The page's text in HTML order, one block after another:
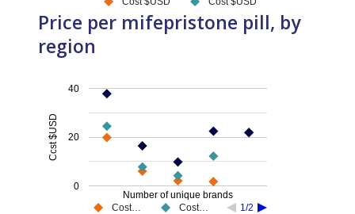
Price per mifepristone pill, by
region
Cost… Cost… 1/2
0
20
40
Number of unique brands
Cost $USD